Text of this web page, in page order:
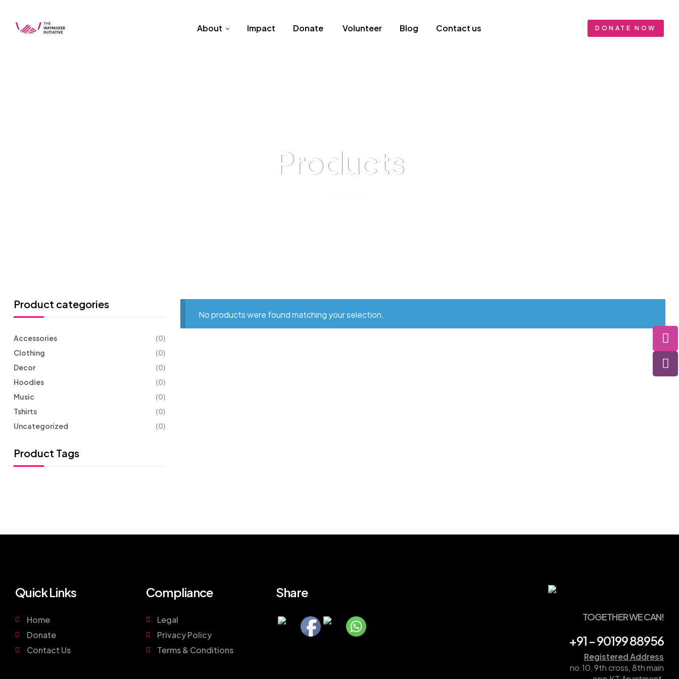
About Impact Donate Volunteer Blog Contact us DONATE NOW
Products
No products were found matching your selection.
Product categories
Accessories
(0)
Clothing
(0)
Decor
(0)
Hoodies
(0)
Music
(0)
Tshirts
(0)
Uncategorized
(0)
Product Tags
Quick Links
Home
Donate
Contact Us
Compliance
Legal
Privacy Policy
Terms & Conditions
Share
TOGETHER WE CAN!
+91 - 90199 88956
Registered Address
no.10, 9th cross, 8th main